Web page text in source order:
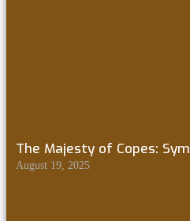
The Majesty of Copes:
August 19, 2025